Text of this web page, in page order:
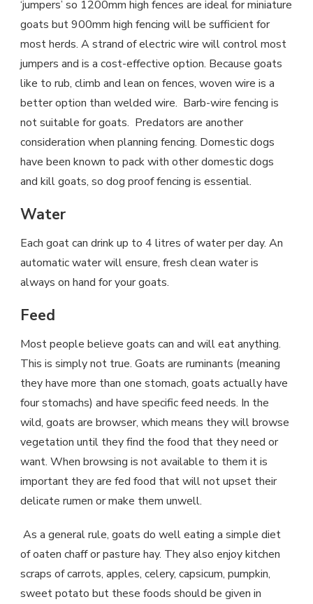
‘jumpers’ so 1200mm high fences are ideal for miniature
goats but 900mm high fencing will be sufficient for
most herds. A strand of electric wire will control most
jumpers and is a cost-effective option. Because goats
like to rub, climb and lean on fences, woven wire is a
better option than welded wire. Barb-wire fencing is
not suitable for goats. Predators are another
consideration when planning fencing. Domestic dogs
have been known to pack with other domestic dogs
and kill goats, so dog proof fencing is essential.
Water
Each goat can drink up to 4 litres of water per day. An
automatic water will ensure, fresh clean water is
always on hand for your goats.
Feed
Most people believe goats can and will eat anything.
This is simply not true. Goats are ruminants (meaning
they have more than one stomach, goats actually have
four stomachs) and have specific feed needs. In the
wild, goats are browser, which means they will browse
vegetation until they find the food that they need or
want. When browsing is not available to them it is
important they are fed food that will not upset their
delicate rumen or make them unwell.
As a general rule, goats do well eating a simple diet
of oaten chaff or pasture hay. They also enjoy kitchen
scraps of carrots, apples, celery, capsicum, pumpkin,
sweet potato but these foods should be given in